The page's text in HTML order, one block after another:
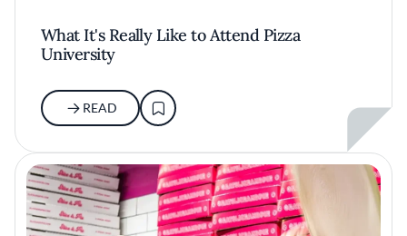
What It's Really Like to Attend Pizza
University
READ